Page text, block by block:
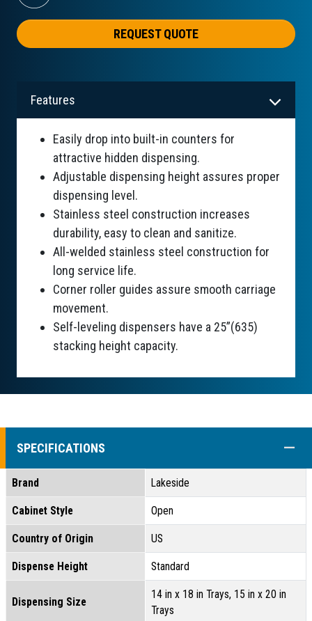
REQUEST QUOTE
Features
Easily drop into built-in counters for
attractive hidden dispensing.
Adjustable dispensing height assures proper
dispensing level.
Stainless steel construction increases
durability, easy to clean and sanitize.
All-welded stainless steel construction for
long service life.
Corner roller guides assure smooth carriage
movement.
Self-leveling dispensers have a 25”(635)
stacking height capacity.
SPECIFICATIONS
Brand Lakeside
Cabinet Style Open
Country of Origin US
Dispense Height Standard
Dispensing Size
14 in x 18 in Trays, 15 in x 20 in
Trays